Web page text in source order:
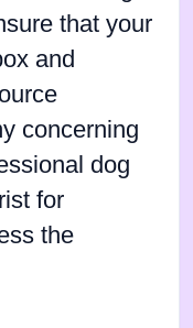
that your
and
concerning
dog
for
the